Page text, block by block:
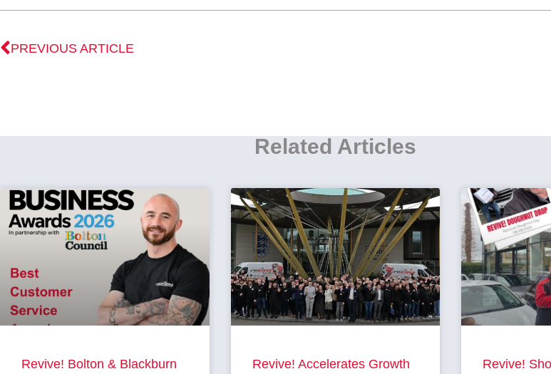
PREVIOUS ARTICLE
Related Articles
Revive! Bolton & Blackburn
Revive! Accelerates Growth
Revive!